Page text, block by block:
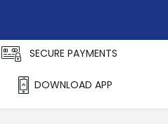
SECURE PAYMENTS
DOWNLOAD APP